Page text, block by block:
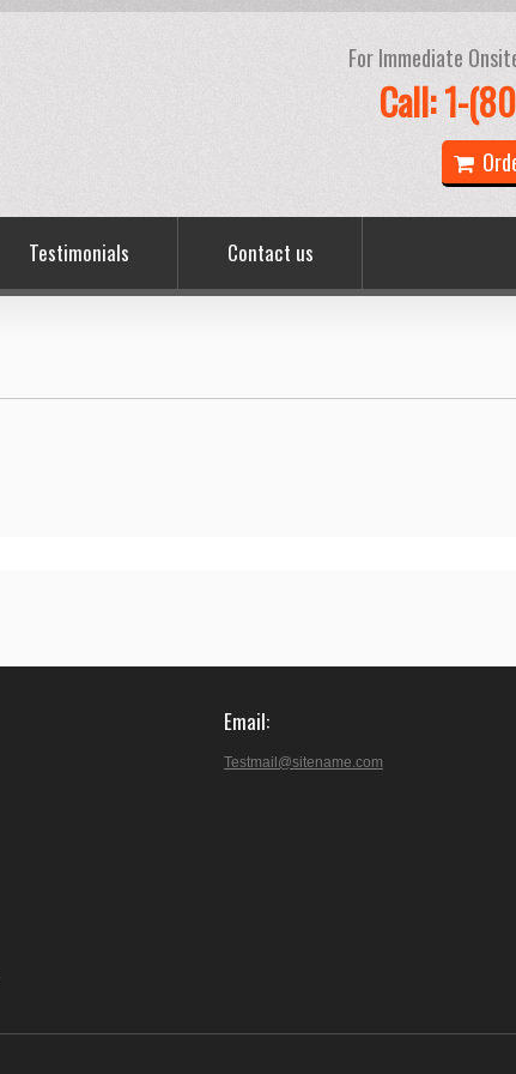
For Immediate
Call: 1-
Testimonials Contact us
Email
Testmail@sitename.com